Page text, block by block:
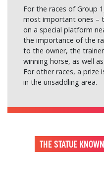
For the races of Group
most important ones –
on a special platform
the importance of the
to the owner, the
winning horse, as well
For other races, a prize
in the unsaddling area.
THE STATUE